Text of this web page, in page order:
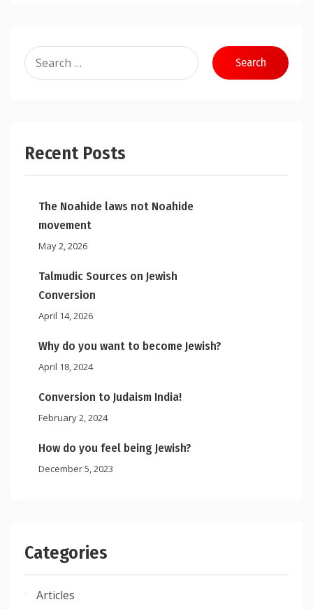
Search
for:
Recent Posts
The Noahide laws not Noahide
movement
May 2, 2026
Talmudic Sources on Jewish
Conversion
April 14, 2026
Why do you want to become Jewish?
April 18, 2024
Conversion to Judaism India!
February 2, 2024
How do you feel being Jewish?
December 5, 2023
Categories
Articles